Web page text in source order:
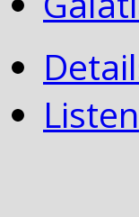
Listen